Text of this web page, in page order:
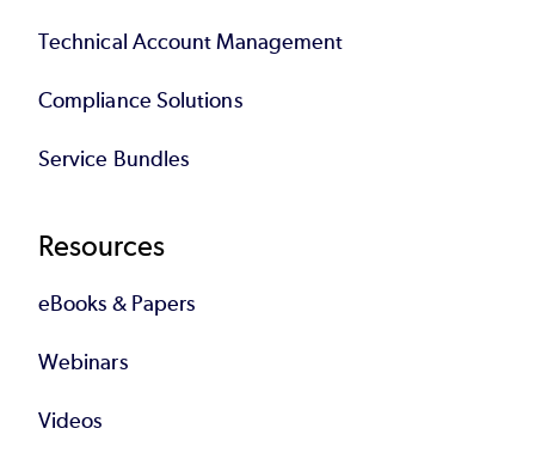
Technical Account Management
Compliance Solutions
Service Bundles
Resources
eBooks & Papers
Webinars
Videos